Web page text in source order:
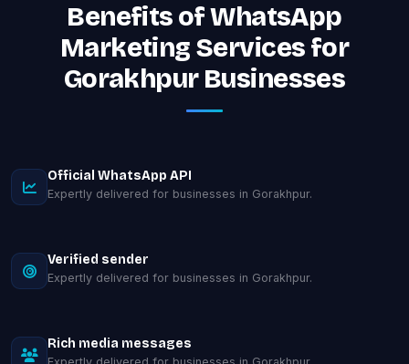
Benefits of WhatsApp
Marketing Services for
Gorakhpur Businesses
Official WhatsApp API
Expertly delivered for businesses in Gorakhpur.
Verified sender
Expertly delivered for businesses in Gorakhpur.
Rich media messages